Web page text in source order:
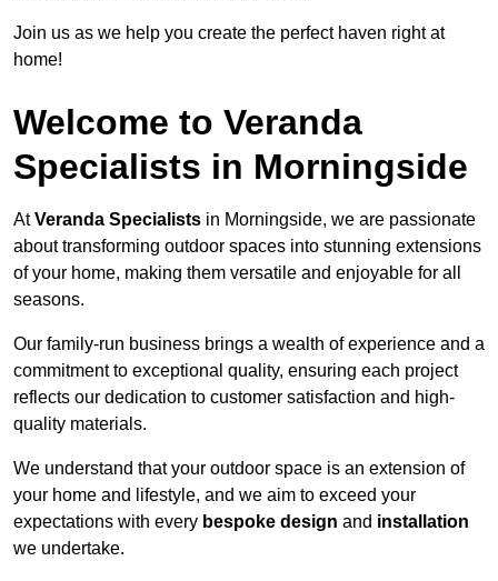
Join us as we help you create the perfect haven right at
home!
Welcome to Veranda
Specialists in Morningside
AtVeranda Specialists in Morningside, we are passionate
about transforming outdoor spaces into stunning extensions
of your home, making them versatile and enjoyable for all
seasons.
Our family-run business brings a wealth of experience and a
commitment to exceptional quality, ensuring each project
reflects our dedication to customer satisfaction and high-
quality materials.
We understand that your outdoor space is an extension of
your home and lifestyle, and we aim to exceed your
expectations with every bespoke design and installation
we undertake.